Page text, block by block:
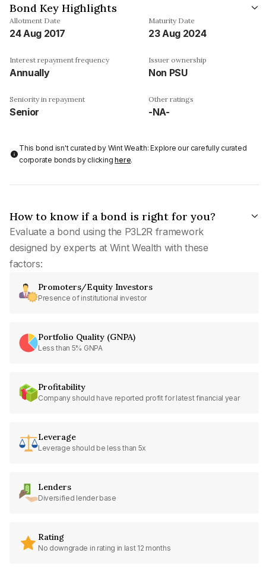
Bond Key Highlights
Allotment Date
24 Aug 2017
Maturity Date
23 Aug 2024
Interest repayment frequency
Annually
Issuer ownership
Non PSU
Seniority in repayment
Senior
Other ratings
-NA-
This bond isn't curated by Wint Wealth: Explore our carefully curated
corporate bonds by clickinghere.
How to know if a bond is right for you?
Evaluate a bond using the P3L2R framework
designed by experts at Wint Wealth with these
factors:
Promoters/Equity Investors
Presence of institutional investor
Portfolio Quality (GNPA)
Less than 5% GNPA
Profitability
Company should have reported profit for latest financial year
Leverage
Leverage should be less than 5x
Lenders
Diversified lender base
Rating
No downgrade in rating in last 12 months